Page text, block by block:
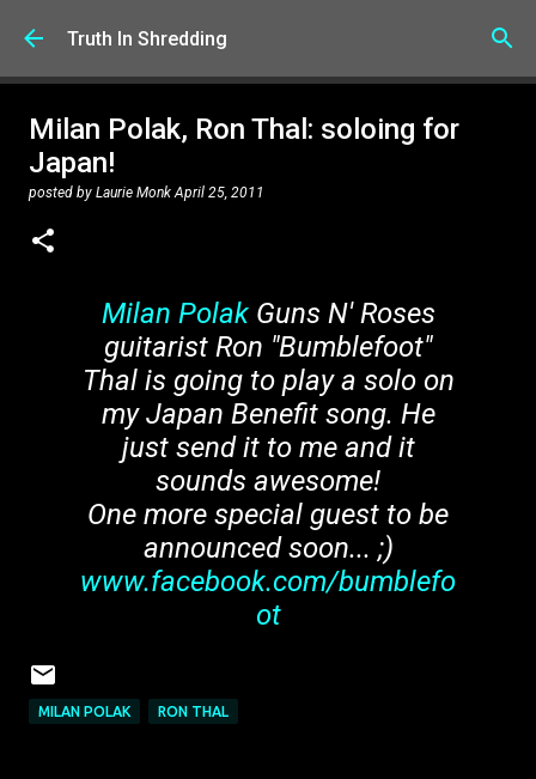
Skip to main content
Truth In Shredding
Milan Polak, Ron Thal: soloing for
Japan!
posted by Laurie Monk April 25, 2011
Milan PolakGuns N' Roses
guitarist Ron "Bumblefoot"
Thal is going to play a solo on
my Japan Benefit song. He
just send it to me and it
sounds awesome!
One more special guest to be
announced soon... ;)
www.facebook.com/bumblefo
ot
MILAN POLAK RON THAL